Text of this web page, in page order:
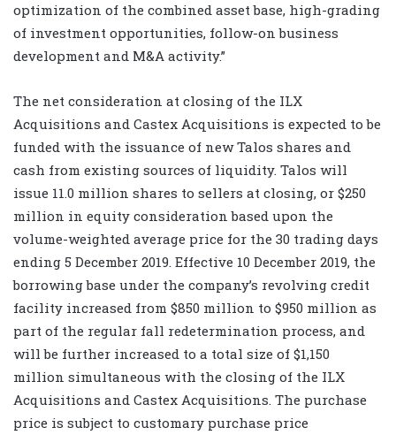
optimization of the combined asset base, high-grading
of investment opportunities, follow-on business
development and M&A activity.”
The net consideration at closing of the ILX
Acquisitions and Castex Acquisitions is expected to be
funded with the issuance of new Talos shares and
cash from existing sources of liquidity. Talos will
issue 11.0 million shares to sellers at closing, or $250
million in equity consideration based upon the
volume-weighted average price for the 30 trading days
ending 5 December 2019. Effective 10 December 2019, the
borrowing base under the company’s revolving credit
facility increased from $850 million to $950 million as
part of the regular fall redetermination process, and
will be further increased to a total size of $1,150
million simultaneous with the closing of the ILX
Acquisitions and Castex Acquisitions. The purchase
price is subject to customary purchase price